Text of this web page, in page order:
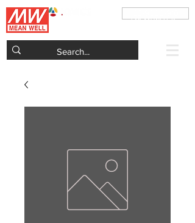
ADVICE Electronics Official MEAN WELL Power